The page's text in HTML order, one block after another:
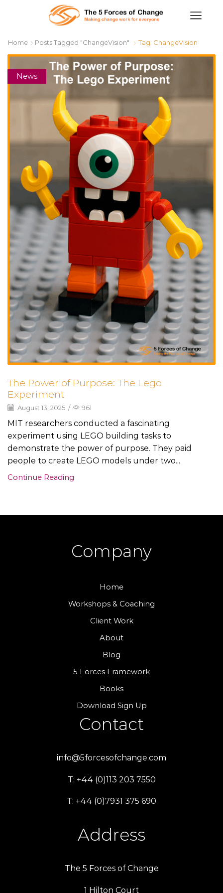
Home Posts Tagged "ChangeVision" Tag: ChangeVision
News
The Power of Purpose: The Lego
Experiment
August 13, 2025 / 961
MIT researchers conducted a fascinating
experiment using LEGO building tasks to
demonstrate the power of purpose. They paid
people to create LEGO models under two...
Continue Reading
Company
Home
Workshops & Coaching
Client Work
About
Blog
5 Forces Framework
Books
Download Sign Up
Contact
info@5forcesofchange.com
T: +44 (0)113 203 7550
T: +44 (0)7931 375 690
Address
The 5 Forces of Change
1 Hilton Court